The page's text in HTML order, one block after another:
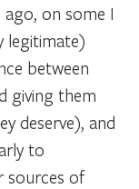
on some I
legitimate)
between
giving them
deserve), and
to
of